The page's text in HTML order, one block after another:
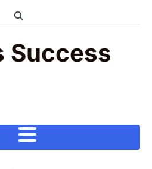
Success